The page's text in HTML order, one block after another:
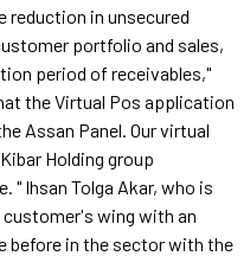
in unsecured
portfolio and sales,
period of receivables,"
the Virtual Pos application
Assan Panel. Our virtual
Holding group
" Ihsan Tolga Akar, who is
wing with an
before in the sector with the